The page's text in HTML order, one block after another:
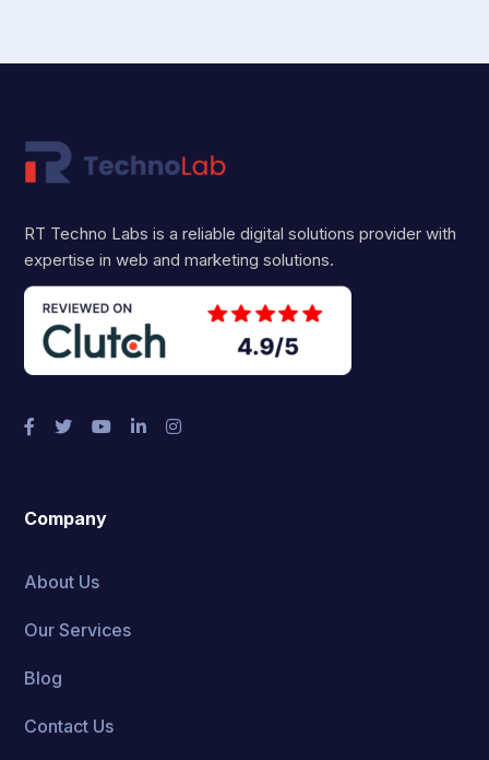
RT Techno Labs is a reliable digital solutions provider with
expertise in web and marketing solutions.
Company
About Us
Our Services
Blog
Contact Us